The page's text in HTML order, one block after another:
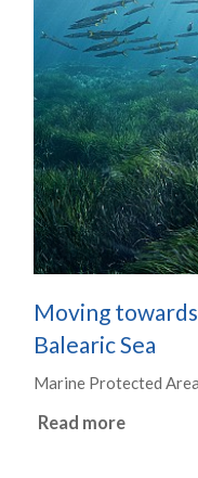
Moving
Balearic Sea
Marine Protected
Read more